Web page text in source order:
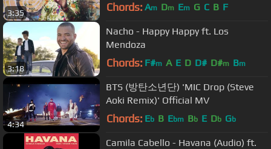
3:35 Chords: Am Dm Em G C B F
3:18
Nacho - Happy Happy ft. Los
Mendoza
Chords: F#m A E D D# D#m Bm
4:34
BTS (방탄소년단) 'MIC Drop (Steve
Aoki Remix)' Official MV
Chords: Eb B Ebm Bb E Db Gb
Camila Cabello - Havana (Audio) ft.